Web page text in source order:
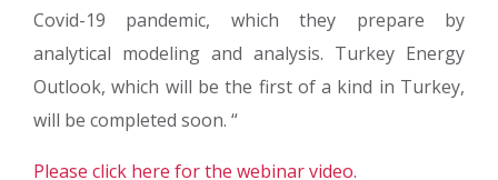
Covid-19 pandemic, which they prepare by
analytical modeling and analysis. Turkey Energy
Outlook, which will be the first of a kind in Turkey,
will be completed soon. “
Please click here for the webinar video.